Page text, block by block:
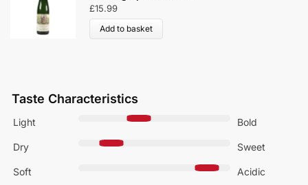
Taste Characteristics
Light Bold
Dry Sweet
Soft Acidic